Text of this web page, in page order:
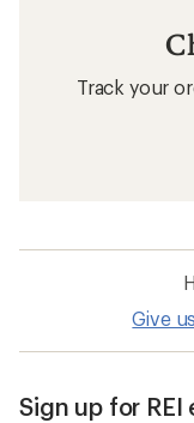
Track your
Give
Sign up for REI